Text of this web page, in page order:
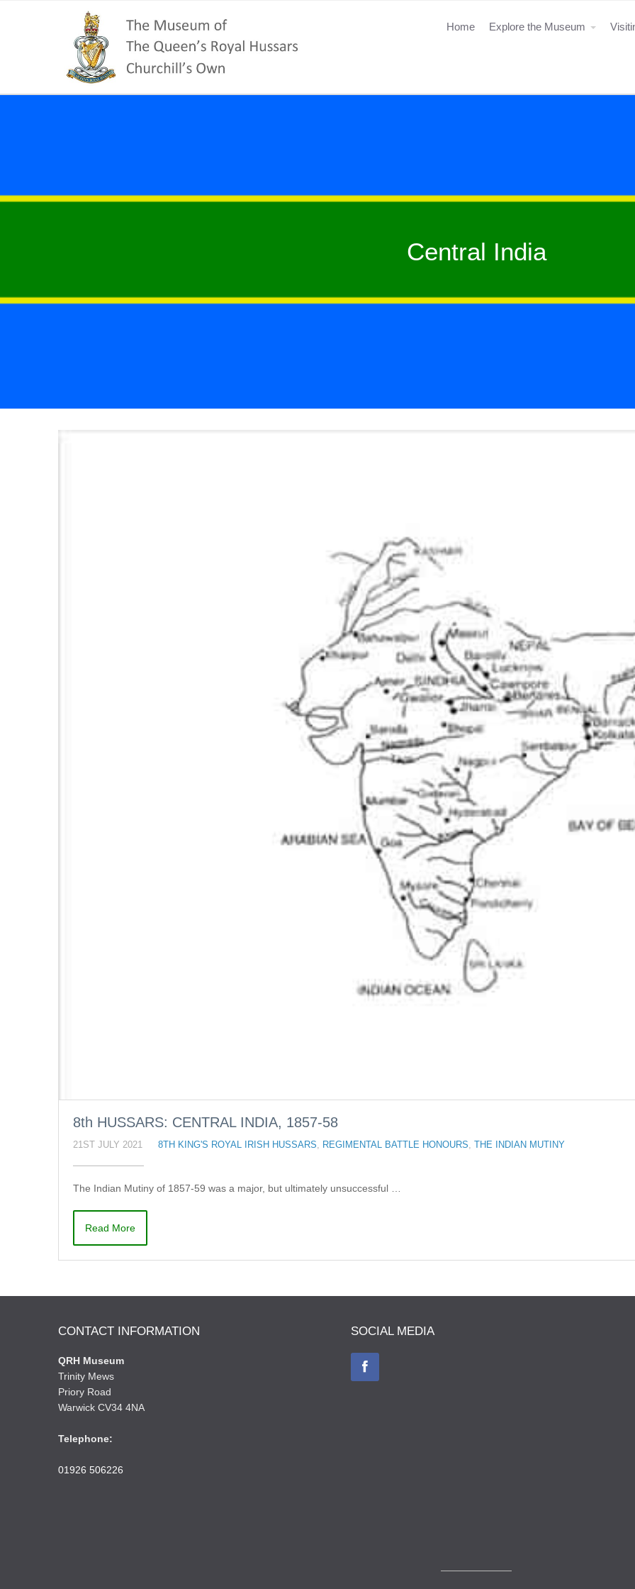
Home Explore the Museum
Central India
8th HUSSARS: CENTRAL INDIA, 1857-58
21ST JULY 2021 8TH KING'S ROYAL IRISH HUSSARS REGIMENTAL BATTLE HONOURS THE INDIAN MUTINY
The Indian Mutiny of 1857-59 was a major, but ultimately unsuccessful …
Read More
CONTACT INFORMATION
QRH Museum
Trinity Mews
Priory Road
Warwick CV34 4NA
Telephone:
01926 506226
SOCIAL MEDIA